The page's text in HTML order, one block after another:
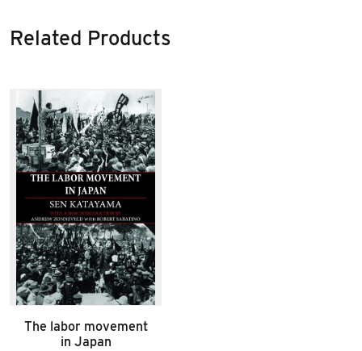
Related Products
The labor movement
in Japan